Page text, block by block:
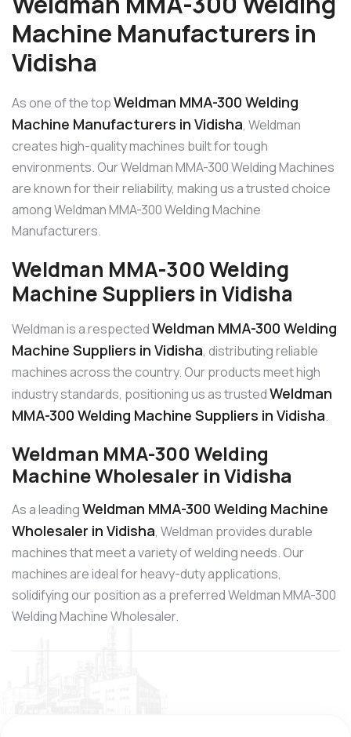
Machine Manufacturers in
Vidisha
As one of the topWeldman MMA-300 Welding
Machine Manufacturers in Vidisha, Weldman
creates high-quality machines built for tough
environments. Our Weldman MMA-300 Welding Machines
are known for their reliability, making us a trusted choice
among Weldman MMA-300 Welding Machine
Manufacturers.
Weldman MMA-300 Welding
Machine Suppliers in Vidisha
Weldman is a respectedWeldman MMA-300 Welding
Machine Suppliers in Vidisha, distributing reliable
machines across the country. Our products meet high
industry standards, positioning us as trustedWeldman
MMA-300 Welding Machine Suppliers in Vidisha.
Weldman MMA-300 Welding
Machine Wholesaler in Vidisha
As a leadingWeldman MMA-300 Welding Machine
Wholesaler in Vidisha, Weldman provides durable
machines that meet a variety of welding needs. Our
machines are ideal for heavy-duty applications,
solidifying our position as a preferred Weldman MMA-300
Welding Machine Wholesaler.